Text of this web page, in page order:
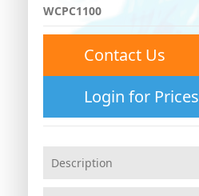
WCPC1100
Contact Us
Login for Prices
Description